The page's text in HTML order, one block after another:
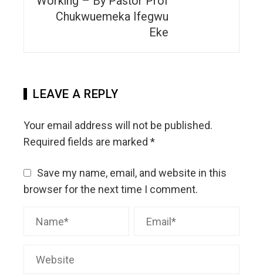
Chukwuemeka Ifegwu
Eke
LEAVE A REPLY
Your email address will not be published.
Required fields are marked *
Save my name, email, and website in this
browser for the next time I comment.